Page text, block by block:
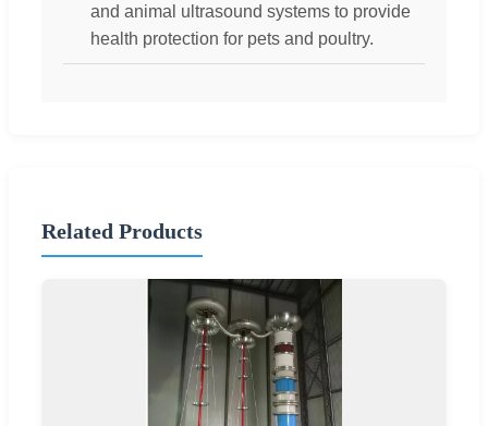
and animal ultrasound systems to provide
health protection for pets and poultry.
Related Products